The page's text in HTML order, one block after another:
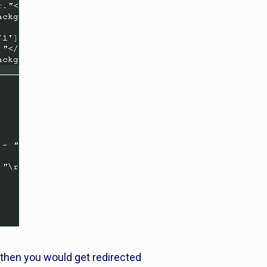
you would get redirected